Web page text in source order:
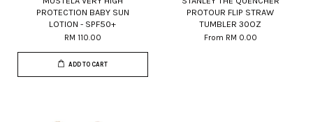
PROTECTION BABY SUN
LOTION - SPF50+
RM 110.00
ADD TO CART
PROTOUR FLIP STRAW
TUMBLER 30OZ
From RM 0.00